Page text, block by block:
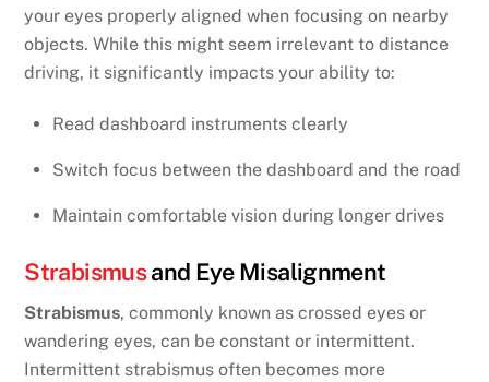
your eyes properly aligned when focusing on nearby
objects. While this might seem irrelevant to distance
driving, it significantly impacts your ability to:
Read dashboard instruments clearly
Switch focus between the dashboard and the road
Maintain comfortable vision during longer drives
Strabismusand Eye Misalignment
Strabismus, commonly known as crossed eyes or
wandering eyes, can be constant or intermittent.
Intermittent strabismus often becomes more